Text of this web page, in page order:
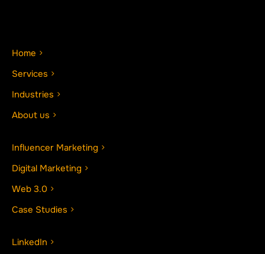
Home
Services
Industries
About us
Influencer Marketing
Digital Marketing
Web 3.0
Case Studies
LinkedIn